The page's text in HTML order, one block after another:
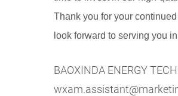
Thank you for your
look forward to serving you
BAOXINDA ENERGY